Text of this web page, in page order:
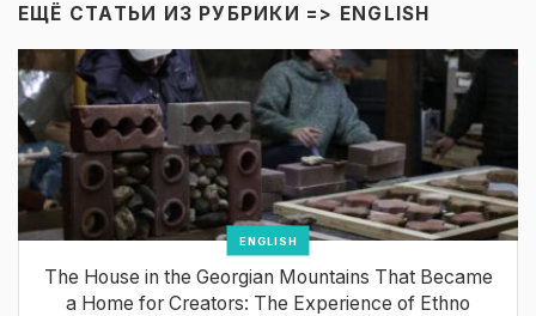
ЕЩЁ СТАТЬИ ИЗ РУБРИКИ => ENGLISH
ENGLISH
The House in the Georgian Mountains That Became
a Home for Creators: The Experience of Ethno